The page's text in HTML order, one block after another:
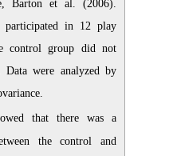
Barton et al. (2006).
participated in 12 play
control group did not
Data were analyzed by
that there was a
the control and